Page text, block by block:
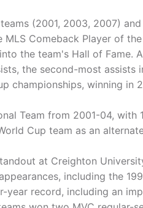
(2001, 2003, 2007)
Comeback Player of
the team's Hall of Fame.
the second-most assists
championships, winning in
Team from 2001-04, with
Cup team as an
at Creighton
including the
record, including an